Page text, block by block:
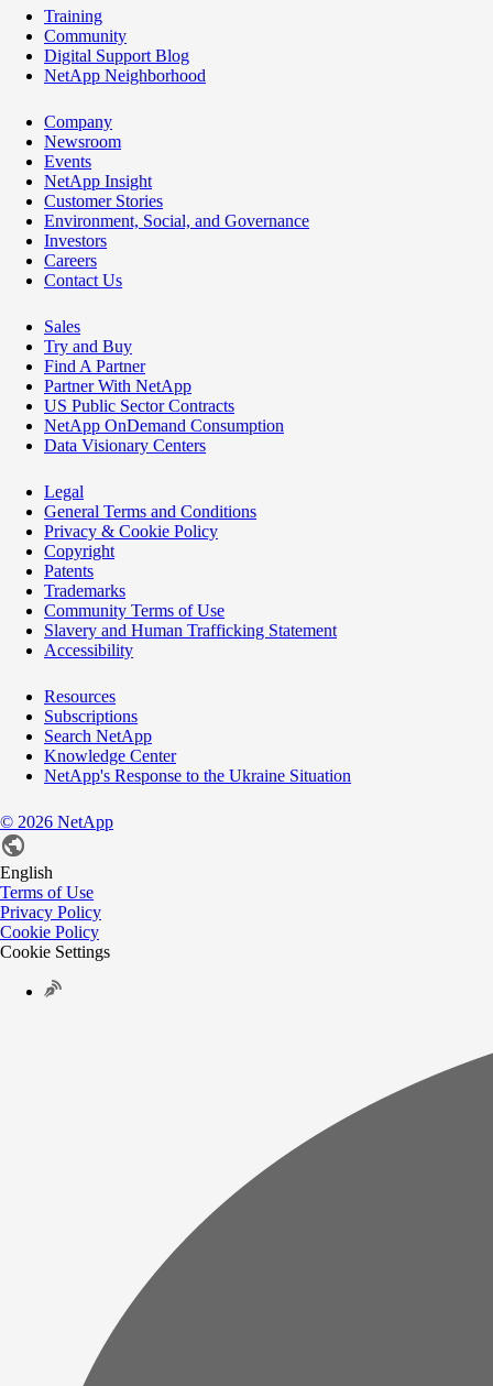
Training
Community
Digital Support Blog
NetApp Neighborhood
Company
Newsroom
Events
NetApp Insight
Customer Stories
Environment, Social, and Governance
Investors
Careers
Contact Us
Sales
Try and Buy
Find A Partner
Partner With NetApp
US Public Sector Contracts
NetApp OnDemand Consumption
Data Visionary Centers
Legal
General Terms and Conditions
Privacy & Cookie Policy
Copyright
Patents
Trademarks
Community Terms of Use
Slavery and Human Trafficking Statement
Accessibility
Resources
Subscriptions
Search NetApp
Knowledge Center
NetApp's Response to the Ukraine Situation
© 2026 NetApp
English
Terms of Use
Privacy Policy
Cookie Policy
Cookie Settings